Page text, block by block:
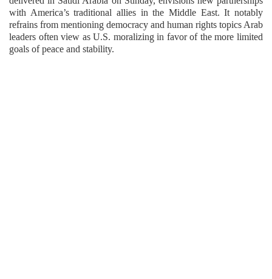
with America’s traditional allies in the Middle East. It notably
refrains from mentioning democracy and human rights topics Arab
leaders often view as U.S. moralizing in favor of the more limited
goals of peace and stability.